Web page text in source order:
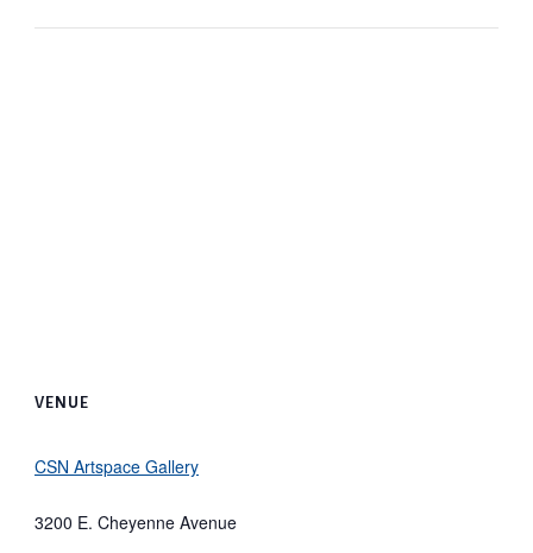
VENUE
CSN Artspace Gallery
3200 E. Cheyenne Avenue